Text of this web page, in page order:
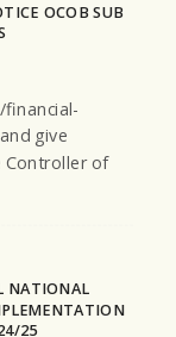
OCOB SUB
give
Controller of
NATIONAL
25